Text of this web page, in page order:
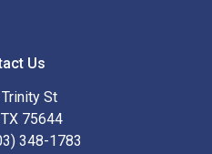
Us
St
75644
348-1783